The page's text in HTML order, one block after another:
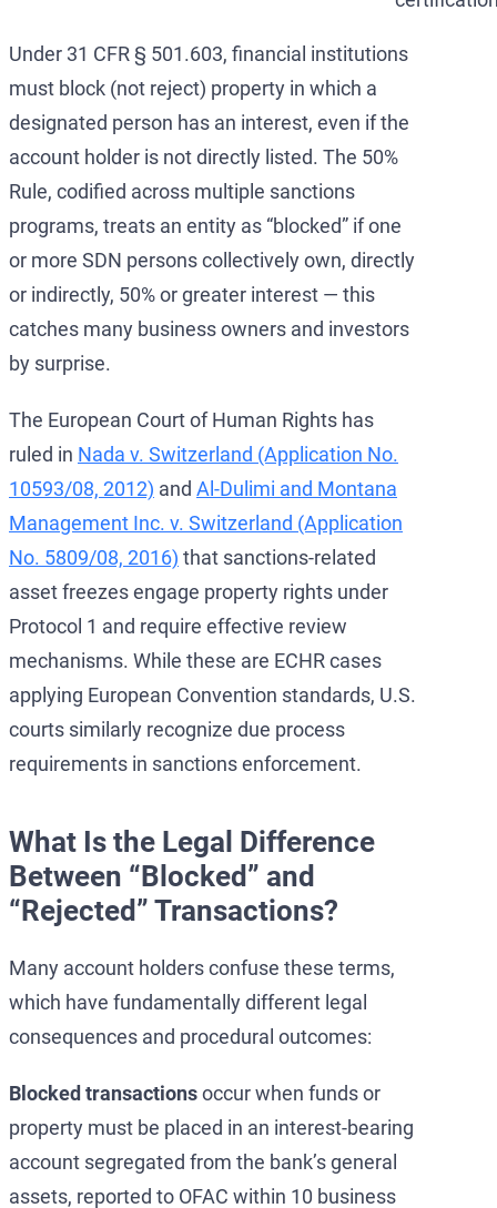
Under 31 CFR § 501.603, financial institutions
must block (not reject) property in which a
designated person has an interest, even if the
account holder is not directly listed. The 50%
Rule, codified across multiple sanctions
programs, treats an entity as “blocked” if one
or more SDN persons collectively own, directly
or indirectly, 50% or greater interest — this
catches many business owners and investors
by surprise.
The European Court of Human Rights has
ruled in Nada v. Switzerland (Application No.
10593/08, 2012) and Al-Dulimi and Montana
Management Inc. v. Switzerland (Application
No. 5809/08, 2016) that sanctions-related
asset freezes engage property rights under
Protocol 1 and require effective review
mechanisms. While these are ECHR cases
applying European Convention standards, U.S.
courts similarly recognize due process
requirements in sanctions enforcement.
What Is the Legal Difference
Between “Blocked” and
“Rejected” Transactions?
Many account holders confuse these terms,
which have fundamentally different legal
consequences and procedural outcomes:
Blocked transactionsoccur when funds or
property must be placed in an interest-bearing
account segregated from the bank’s general
assets, reported to OFAC within 10 business